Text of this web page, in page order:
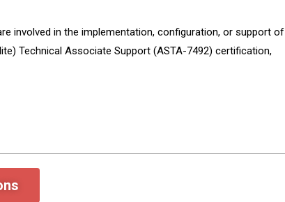
involved in the implementation, configuration, or support of
Technical Associate Support (ASTA-7492) certification,